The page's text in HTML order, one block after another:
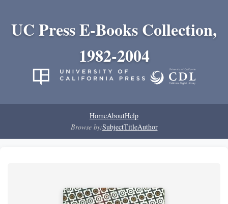
UC Press E-Books Collection,
1982-2004
HomeAboutHelp
Browse by:SubjectTitleAuthor